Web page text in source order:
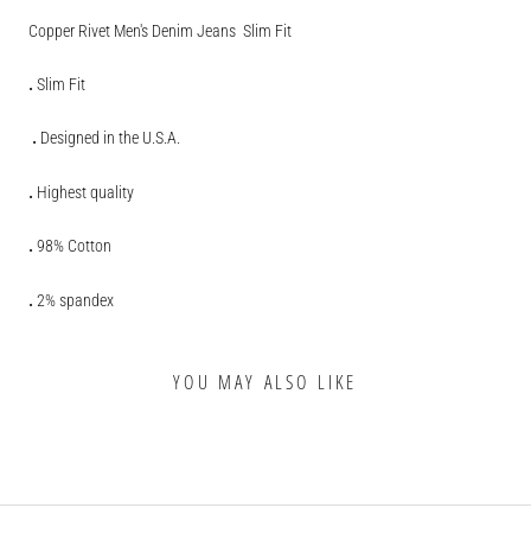
Copper Rivet Men's Denim Jeans Slim Fit
. Slim Fit
. Designed in the U.S.A.
. Highest quality
. 98% Cotton
. 2% spandex
YOU MAY ALSO LIKE